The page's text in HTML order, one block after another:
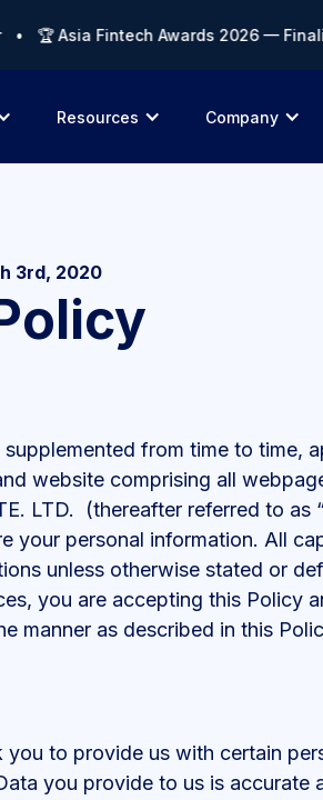
Fintech Awards 2026 —
Resources Company
3rd, 2020
from time to time,
website comprising all
LTD. (thereafter referred to as
your personal information. All
unless otherwise stated or
you are accepting this Policy
manner as described in this
to provide us with certain
you provide to us is accurate